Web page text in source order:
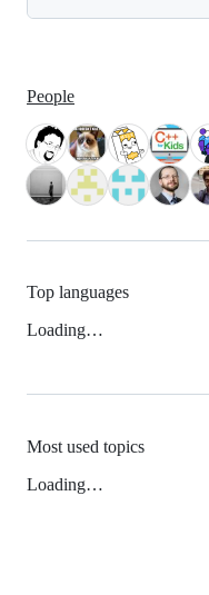
People
Top languages
Loading…
Most used topics
Loading…